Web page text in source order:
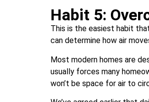
Habit 5:
This is the easiest habit
can determine how air
Most modern homes are
usually forces many
won’t be space for air to